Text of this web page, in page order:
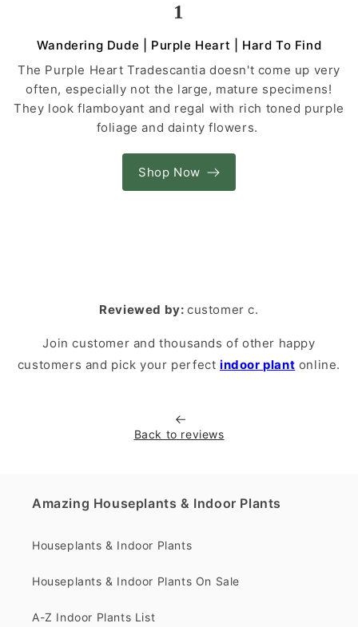
1
Wandering Dude | Purple Heart | Hard To Find
The Purple Heart Tradescantia doesn't come up very
often, especially not the large, mature specimens!
They look flamboyant and regal with rich toned purple
foliage and dainty flowers.
Shop Now
Reviewed by:customer c.
Join customer and thousands of other happy
customers and pick your perfectindoor plant online.
Back to reviews
Amazing Houseplants & Indoor Plants
Houseplants & Indoor Plants
Houseplants & Indoor Plants On Sale
A-Z Indoor Plants List